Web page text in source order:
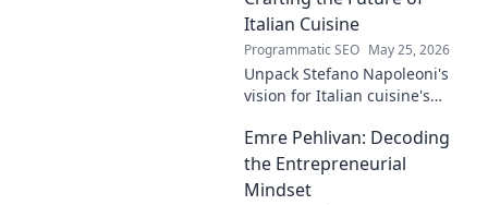
Italian Cuisine
Programmatic SEO May 25, 2026
Unpack Stefano Napoleoni's
vision for Italian cuisine's
innovation, and impact. Click
to explore!
Emre Pehlivan: Decoding
the Entrepreneurial
Mindset